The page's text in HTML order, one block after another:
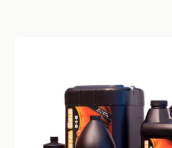
CONTACT
EMPLOYMENT